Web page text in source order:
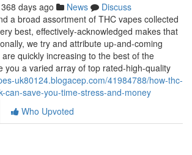
368 days ago News
Discuss
a broad assortment of THC vapes collected
best, effectively-acknowledged makes that
we try and attribute up-and-coming
quickly increasing to the best of the
a varied array of top rated-high-quality
uk80124.blogacep.com/41984788/how-thc-
can-save-you-time-stress-and-money
Who Upvoted